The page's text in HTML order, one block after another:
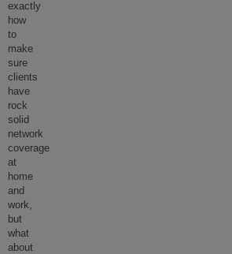
exactly
how
to
make
sure
clients
have
rock
solid
network
coverage
at
home
and
work,
but
what
about